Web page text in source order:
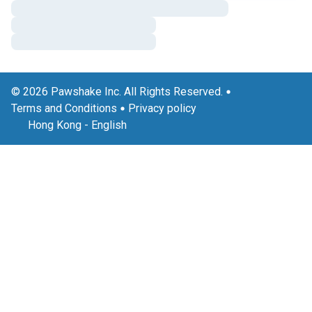
© 2026 Pawshake Inc. All Rights Reserved.
Terms and Conditions
Privacy policy
Hong Kong - English